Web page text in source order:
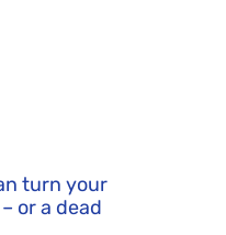
turn your
or a dead